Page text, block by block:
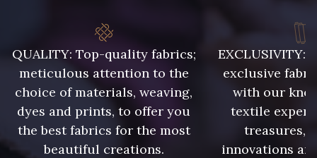
8989 - Chocolat 2220 - Orange Rouge
10035 - Kumquat 10041 - Rouille foncé
QUALITY: Top-quality fabrics;
meticulous attention to the
choice of materials, weaving,
dyes and prints, to offer you
the best fabrics for the most
beautiful creations.
EXCLUSIVITY:
exclusive
with our
textile
treasures,
innovations